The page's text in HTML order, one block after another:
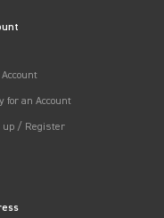
for an Account
up / Register